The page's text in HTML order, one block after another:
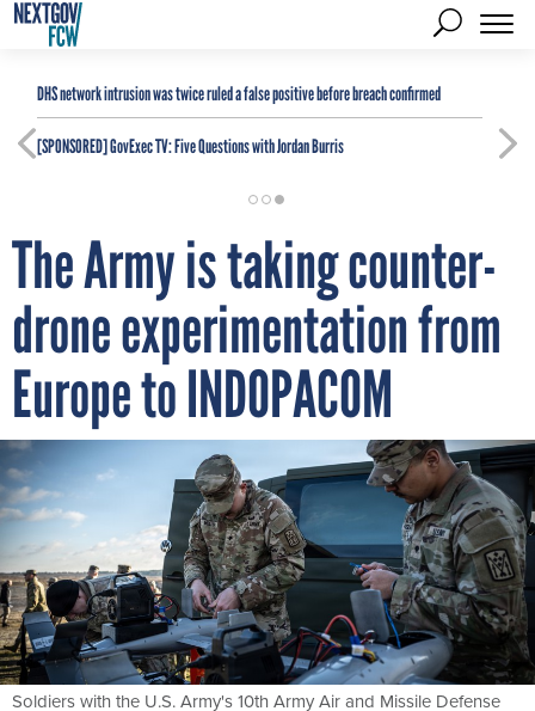
DHS network intrusion was twice ruled a false positive before breach confirmed
[SPONSORED]GovExec TV: Five Questions with Jordan Burris
The Army is taking counter-
drone experimentation from
Europe to INDOPACOM
Soldiers with the U.S. Army's 10th Army Air and Missile Defense